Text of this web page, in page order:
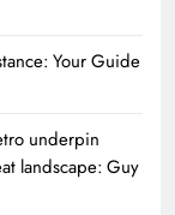
Your Guide
underpin
landscape: Guy